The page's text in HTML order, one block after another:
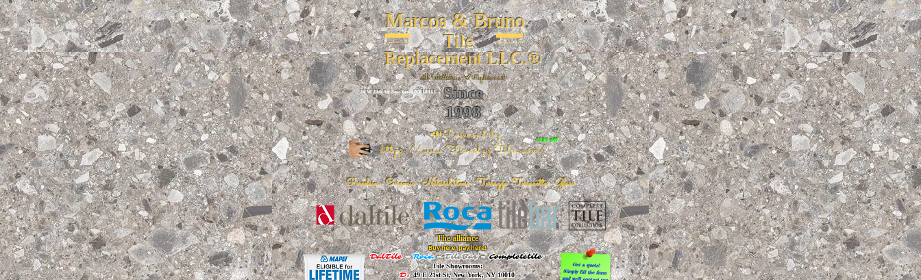
Marcos & Bruno
Tile
Replacement LLC.®
📐Installation ~ ✔Replacement
Since
1998
%20 off
📣Powered by
https://www.FireclayTile.com/🖱️
26 W 20th St, New York, NY 10011
Porcelain - Ceramic - Natural stone - Terrazzo -Terracotta- Glass
The alliance
Buy here, pay here!
DalTile- Roca -TileBar -Completetile
Tile Showrooms:
D:49 E 21st St, New York, NY 10010